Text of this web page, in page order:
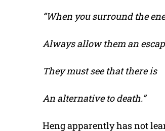
“When you surround the
Always allow them an
They must see that there is
An alternative to death.”
Heng apparently has not